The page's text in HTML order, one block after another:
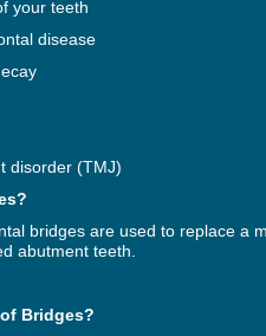
your teeth
disease
disorder (TMJ)
bridges are used to replace a
abutment teeth.
Bridges?